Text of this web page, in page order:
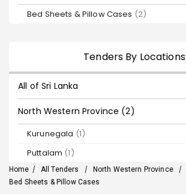
Bed Sheets & Pillow Cases (2)
Tenders By Locations
All of Sri Lanka
North Western Province (2)
Kurunegala (1)
Puttalam (1)
Home / All Tenders / North Western Province /
Bed Sheets & Pillow Cases